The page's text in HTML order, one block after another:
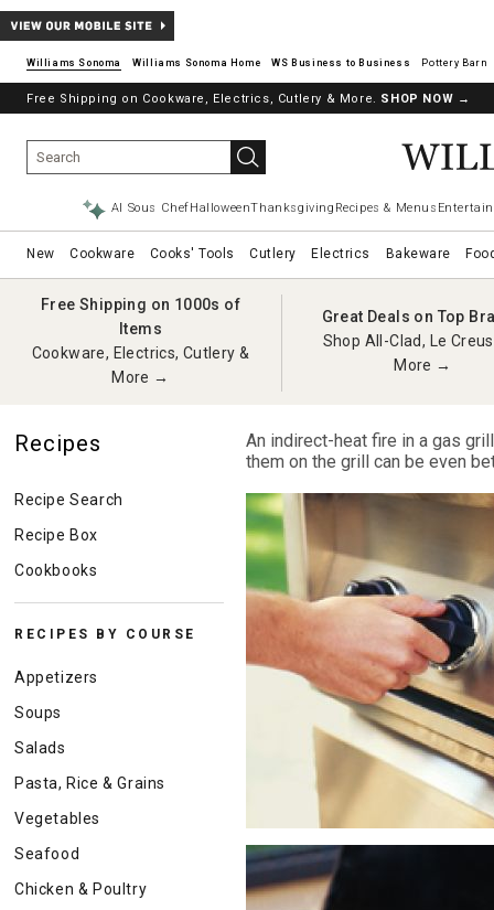
Williams Sonoma Williams Sonoma Home Pottery Barn
Free Shipping on Cookware, Electrics, Cutlery & More. SHOP NOW →
AI Sous ChefHalloweenThanksgiving Recipes & Menus
New Cookware Cooks' Tools Cutlery Electrics Bakeware
Free Shipping on 1000s of
Items
Cookware, Electrics, Cutlery &
More →
Great Deals on Top
Shop All-Clad, Le
More →
Recipes
Recipe Search
Recipe Box
Cookbooks
RECIPES BY COURSE
Appetizers
Soups
Salads
Pasta, Rice & Grains
Vegetables
Seafood
Chicken & Poultry
An indirect-heat fire in a gas
them on the grill can be even